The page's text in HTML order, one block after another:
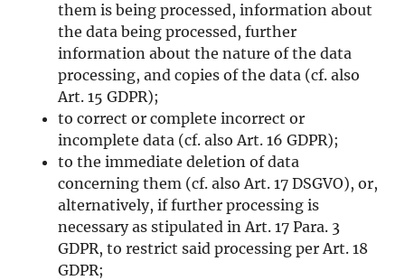
them is being processed, information about
the data being processed, further
information about the nature of the data
processing, and copies of the data (cf. also
Art. 15 GDPR);
to correct or complete incorrect or
incomplete data (cf. also Art. 16 GDPR);
to the immediate deletion of data
concerning them (cf. also Art. 17 DSGVO), or,
alternatively, if further processing is
necessary as stipulated in Art. 17 Para. 3
GDPR, to restrict said processing per Art. 18
GDPR;